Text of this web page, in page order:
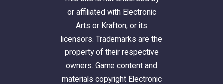
or affiliated with Electronic
Arts or Krafton, or its
licensors. Trademarks are the
property of their respective
owners. Game content and
materials copyright Electronic